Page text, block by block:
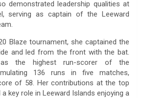
demonstrated leadership qualities at
serving as captain of the Leeward
Blaze tournament, she captained the
and led from the front with the bat.
the highest run-scorer of the
136 runs in five matches,
of 58. Her contributions at the top
key role in Leeward Islands enjoying a